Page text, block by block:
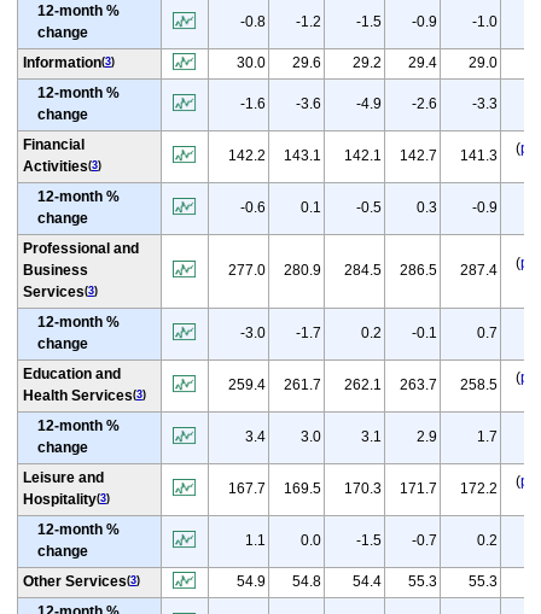
12-month %
change
-0.8 -1.2 -1.5 -0.9 -1.0
Information(3) 30.0 29.6 29.2 29.4 29.0 (
12-month %
change
-1.6 -3.6 -4.9 -2.6 -3.3
Financial
Activities(3)
142.2 143.1 142.1 142.7 141.3 (p
12-month %
change
-0.6 0.1 -0.5 0.3 -0.9
Professional and
Business
Services(3)
277.0 280.9 284.5 286.5 287.4 (p
12-month %
change
-3.0 -1.7 0.2 -0.1 0.7
Education and
Health Services(3)
259.4 261.7 262.1 263.7 258.5 (p
12-month %
change
3.4 3.0 3.1 2.9 1.7
Leisure and
Hospitality(3)
167.7 169.5 170.3 171.7 172.2 (p
12-month %
change
1.1 0.0 -1.5 -0.7 0.2
Other Services(3) 54.9 54.8 54.4 55.3 55.3 (